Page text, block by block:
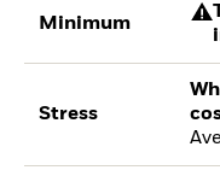
Minimum
Stress